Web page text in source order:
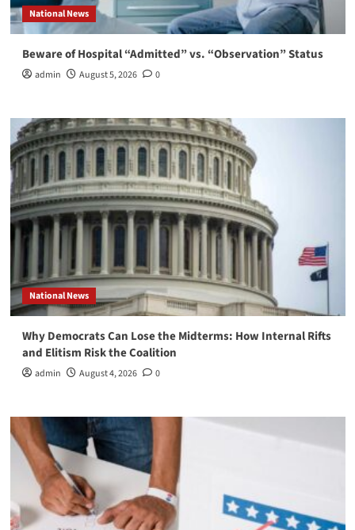
National News
Beware of Hospital “Admitted” vs. “Observation” Status
admin August 5, 2026 0
National News
Why Democrats Can Lose the Midterms: How Internal Rifts
and Elitism Risk the Coalition
admin August 4, 2026 0